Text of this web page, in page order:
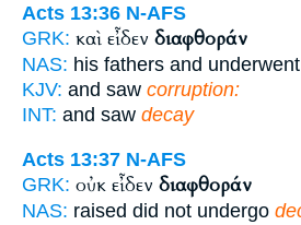
Acts 13:36 N-AFS
GRK: καὶ εἶδεν διαφθοράν
NAS: his fathers and underwent
KJV: and saw corruption:
INT: and saw decay
Acts 13:37 N-AFS
GRK: οὐκ εἶδεν διαφθοράν
NAS: raised did not undergo